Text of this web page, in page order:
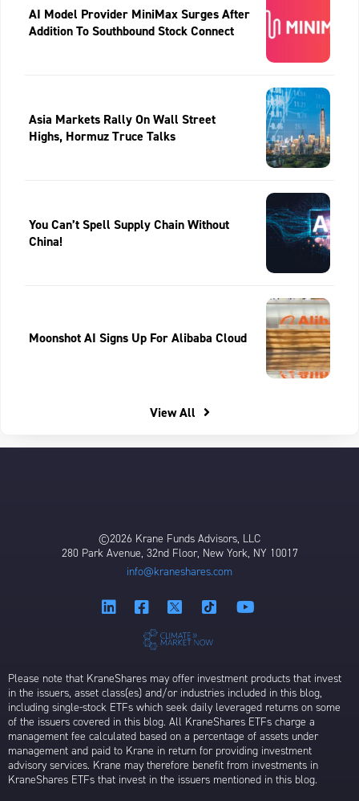
AI Model Provider MiniMax Surges After
Addition To Southbound Stock Connect
Asia Markets Rally On Wall Street
Highs, Hormuz Truce Talks
You Can’t Spell Supply Chain Without
China!
Moonshot AI Signs Up For Alibaba Cloud
View All
©2026 Krane Funds Advisors, LLC
280 Park Avenue, 32nd Floor, New York, NY 10017
info@kraneshares.com
Please note that KraneShares may offer investment products that invest
in the issuers, asset class(es) and/or industries included in this blog,
including single-stock ETFs which seek daily leveraged returns on some
of the issuers covered in this blog. All KraneShares ETFs charge a
management fee calculated based on a percentage of assets under
management and paid to Krane in return for providing investment
advisory services. Krane may therefore benefit from investments in
KraneShares ETFs that invest in the issuers mentioned in this blog.